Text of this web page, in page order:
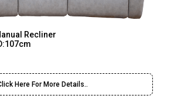
Recliner
Here For More Details..